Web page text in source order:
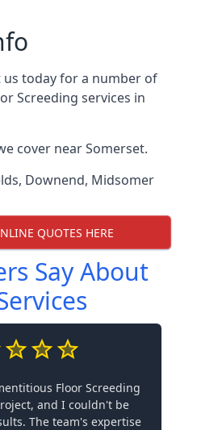
today for a number of
Screeding services in
cover near Somerset.
, Downend, Midsomer
QUOTES HERE
Say About
Floor Screeding
and I couldn't be
The team's expertise